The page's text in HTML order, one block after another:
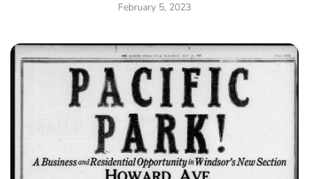
February 5, 2023